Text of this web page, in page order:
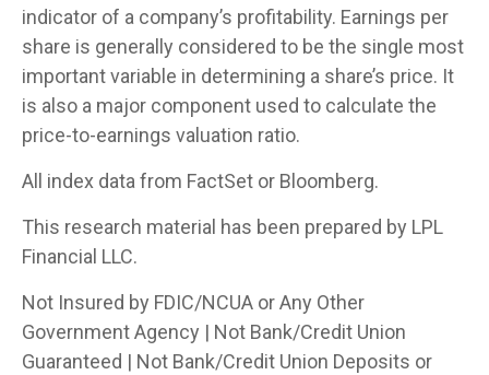
indicator of a company’s profitability. Earnings per
share is generally considered to be the single most
important variable in determining a share’s price. It
is also a major component used to calculate the
price-to-earnings valuation ratio.
All index data from FactSet or Bloomberg.
This research material has been prepared by LPL
Financial LLC.
Not Insured by FDIC/NCUA or Any Other
Government Agency | Not Bank/Credit Union
Guaranteed | Not Bank/Credit Union Deposits or